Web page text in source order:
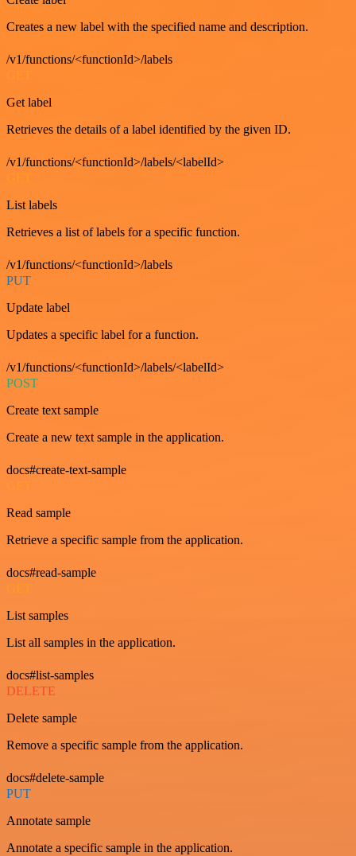
Creates a new label with the specified name and description.
/v1/functions/<functionId>/labels
Get label
Retrieves the details of a label identified by the given ID.
/v1/functions/<functionId>/labels/<labelId>
List labels
Retrieves a list of labels for a specific function.
/v1/functions/<functionId>/labels
PUT
Update label
Updates a specific label for a function.
/v1/functions/<functionId>/labels/<labelId>
POST
Create text sample
Create a new text sample in the application.
docs#create-text-sample
GET
Read sample
Retrieve a specific sample from the application.
docs#read-sample
GET
List samples
List all samples in the application.
docs#list-samples
DELETE
Delete sample
Remove a specific sample from the application.
docs#delete-sample
PUT
Annotate sample
Annotate a specific sample in the application.